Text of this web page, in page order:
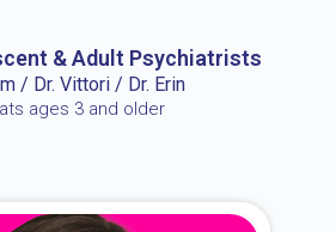
& Adult Psychiatrists
/ Dr. Vittori / Dr. Erin
ages 3 and older